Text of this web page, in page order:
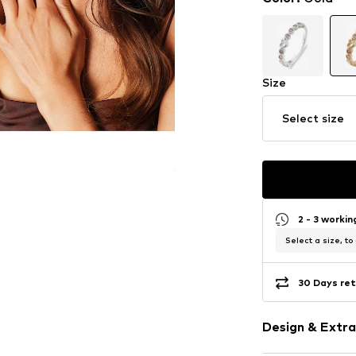
Size
Select size
2 - 3
Select a size, to
30 Days
Design &